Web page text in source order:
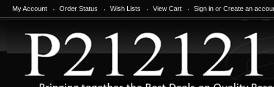
My Account Order Status Wish Lists View Cart Sign in or Create an